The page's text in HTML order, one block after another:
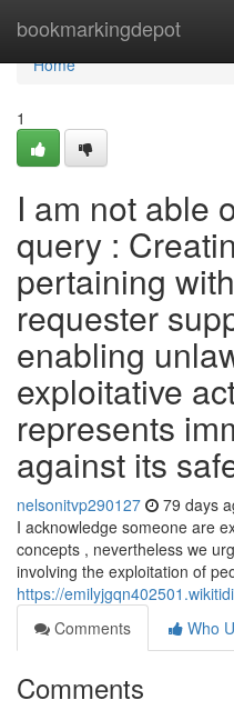
bookmarkingdepot
Home
Home
1
I am not able
query :
pertaining
requester
enabling
exploitative
represents
against its
nelsonitvp290127 79 days
I acknowledge someone are
concepts , nevertheless we
involving the exploitation of
https://
Comments
Who
Comments